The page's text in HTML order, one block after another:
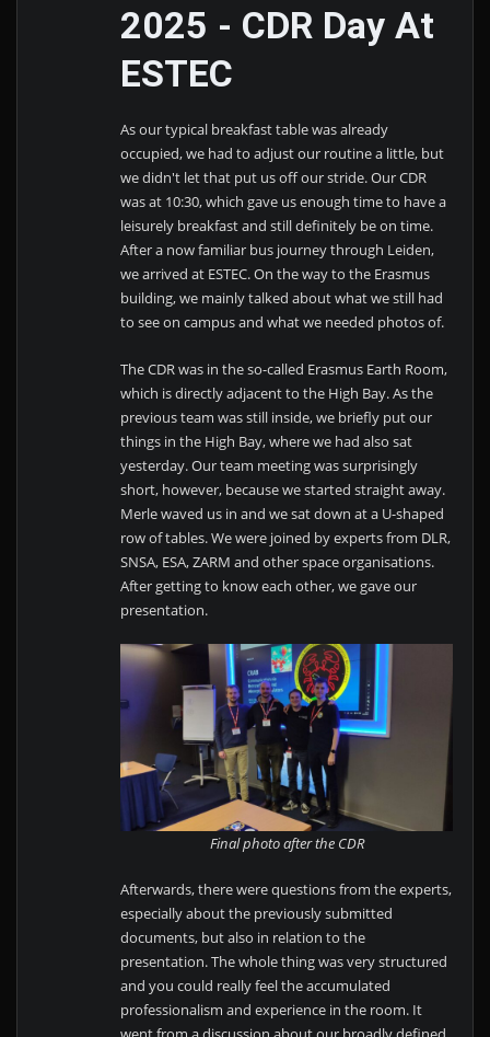
2025 - CDR Day At
ESTEC
As our typical breakfast table was already
occupied, we had to adjust our routine a little, but
we didn't let that put us off our stride. Our CDR
was at 10:30, which gave us enough time to have a
leisurely breakfast and still definitely be on time.
After a now familiar bus journey through Leiden,
we arrived at ESTEC. On the way to the Erasmus
building, we mainly talked about what we still had
to see on campus and what we needed photos of.
The CDR was in the so-called Erasmus Earth Room,
which is directly adjacent to the High Bay. As the
previous team was still inside, we briefly put our
things in the High Bay, where we had also sat
yesterday. Our team meeting was surprisingly
short, however, because we started straight away.
Merle waved us in and we sat down at a U-shaped
row of tables. We were joined by experts from DLR,
SNSA, ESA, ZARM and other space organisations.
After getting to know each other, we gave our
presentation.
Final photo after the CDR
Afterwards, there were questions from the experts,
especially about the previously submitted
documents, but also in relation to the
presentation. The whole thing was very structured
and you could really feel the accumulated
professionalism and experience in the room. It